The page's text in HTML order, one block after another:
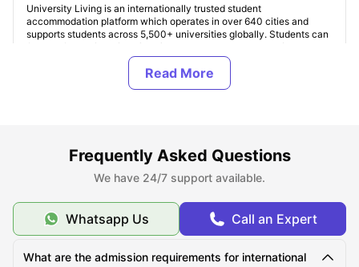
University Living is an internationally trusted student
accommodation platform which operates in over 640 cities and
supports students across 5,500+ universities globally. Students can
University of Salford student accommodation
on finances, housing type, facilities, and location preferences. Some
popular student areas near University of Salford include
Quays, MediaCityUK, Manchester City Centre, Fallowfield,
ULInfinity also offers some additional support services to students
like international money transfer assistance, airport pickup, SIM
cards, room essentials, student insurance, and flight ticket support to
Frequently Asked Questions
We have 24/7 support available.
Whatsapp Us Call an Expert
What are the admission requirements for international